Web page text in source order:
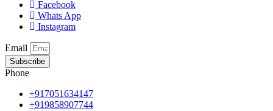
Facebook
Whats App
Instagram
Email
Subscribe
Phone
+917051634147
+919858907744